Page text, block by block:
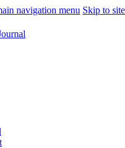
navigation menu Skip to